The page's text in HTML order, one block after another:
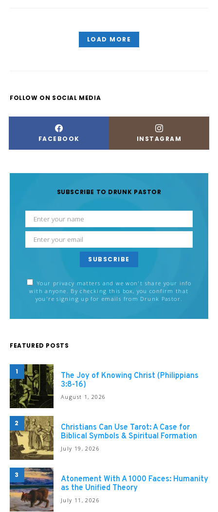
LOAD MORE
FOLLOW ON SOCIAL MEDIA
FACEBOOK INSTAGRAM
SUBSCRIBE TO DRUNK PASTOR
SUBSCRIBE
Your privacy matters and we won't share your info
with anyone. By checking this box, you confirm that
you're signing up for emails from Drunk Pastor.
FEATURED POSTS
1
The Joy of Knowing Christ (Philippians
3:8-16)
August 1, 2026
2
Christians Can Use Tarot: A Case for
Biblical Symbols & Spiritual Formation
July 19, 2026
3
Atonement With A 1000 Faces: Humanity
as the Unified Theory
July 11, 2026